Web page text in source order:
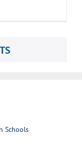
Schools